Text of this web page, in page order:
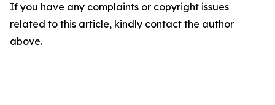
If you have any complaints or copyright issues
related to this article, kindly contact the author
above.